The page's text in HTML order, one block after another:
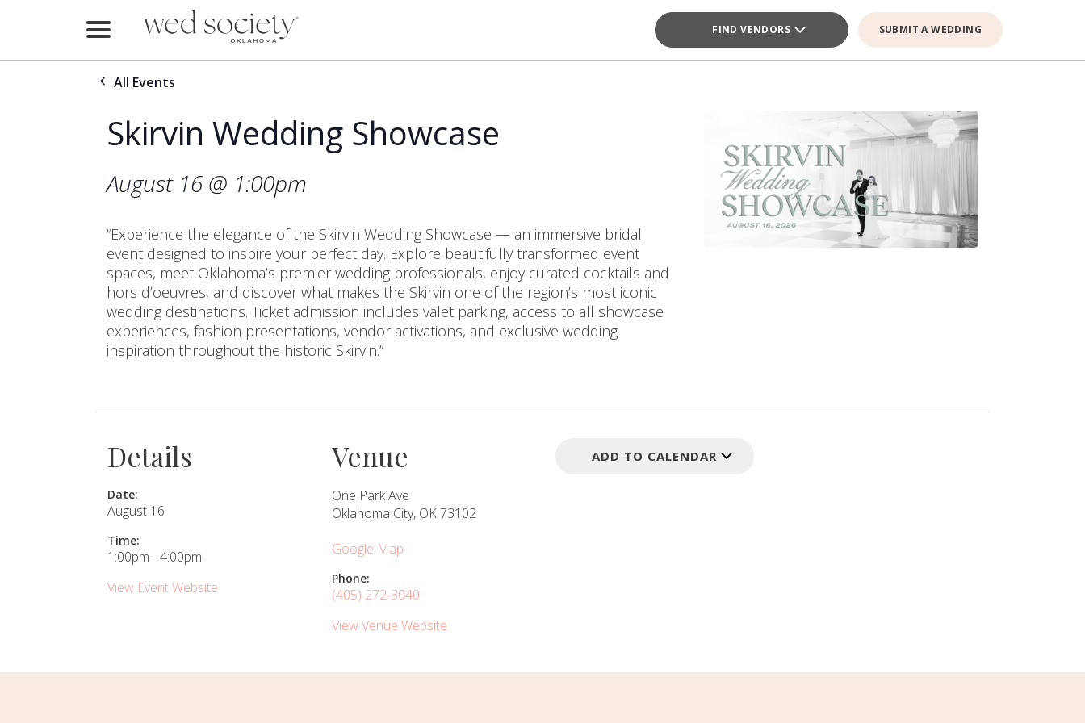
FIND VENDORS SUBMIT A WEDDING
Find Vendors
Buy the Mag
Vendor Login
All Events
Skirvin Wedding Showcase
August 16 @ 1:00pm
“Experience the elegance of the Skirvin Wedding Showcase — an immersive bridal
event designed to inspire your perfect day. Explore beautifully transformed event
spaces, meet Oklahoma’s premier wedding professionals, enjoy curated cocktails and
hors d’oeuvres, and discover what makes the Skirvin one of the region’s most iconic
wedding destinations. Ticket admission includes valet parking, access to all showcase
experiences, fashion presentations, vendor activations, and exclusive wedding
inspiration throughout the historic Skirvin.”
Details
Date:
August 16
Time:
1:00pm - 4:00pm
View Event Website
Venue
One Park Ave
Oklahoma City, OK 73102
Google Map
Phone:
(405) 272-3040
View Venue Website
ADD TO CALENDAR